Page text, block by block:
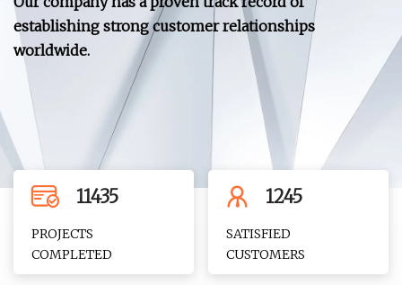
establishing strong customer relationships
worldwide.
11435
PROJECTS
COMPLETED
1245
SATISFIED
CUSTOMERS